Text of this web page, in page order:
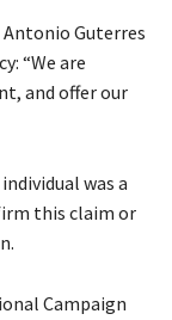
Antonio Guterres
“We are
and offer our
was a
this claim or
Campaign